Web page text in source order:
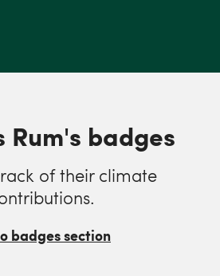
badges
of their climate
badges section